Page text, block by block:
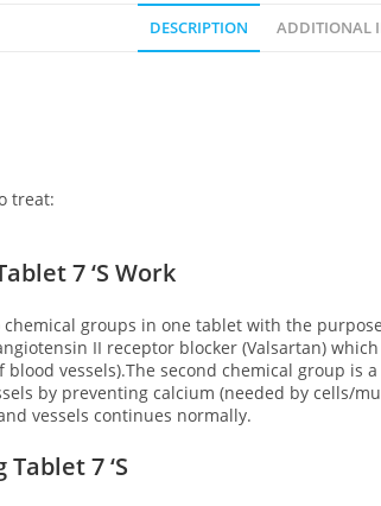
DESCRIPTION ADDITIONAL
treat:
7 ‘S Work
chemical groups in one tablet with the
II receptor blocker (Valsartan)
vessels).The second chemical group
by preventing calcium (needed by cells/
vessels continues normally.
7 ‘S